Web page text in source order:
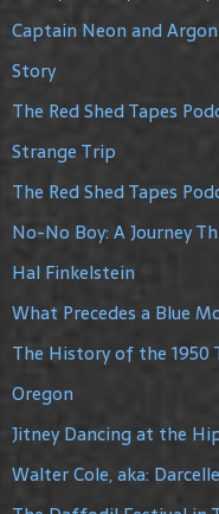
Captain Neon and
Story
The Red Shed Tapes
Strange Trip
The Red Shed Tapes
No-No Boy: A Journey
Hal Finkelstein
What Precedes a Blue
The History of the 1950
Oregon
Jitney Dancing at the
Walter Cole, aka: Darcelle